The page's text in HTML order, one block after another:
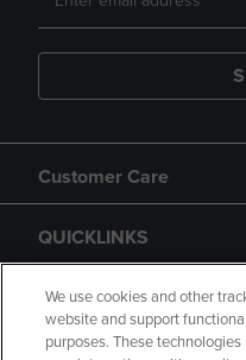
Customer Care
QUICKLINKS
GIFT CARD
We use cookies and other
website and support
purposes. These